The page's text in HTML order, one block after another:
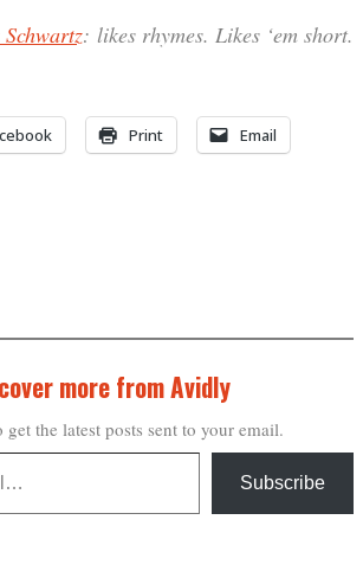
: likes rhymes. Likes ‘em short.
Print Email
more from Avidly
get the latest posts sent to your email.
Subscribe